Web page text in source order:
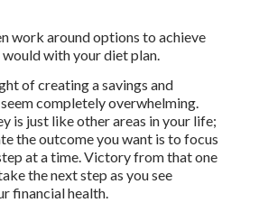
work around options to achieve
with your diet plan.
of creating a savings and
completely overwhelming.
is just like other areas in your life;
the outcome you want is to focus
at a time. Victory from that one
the next step as you see
financial health.